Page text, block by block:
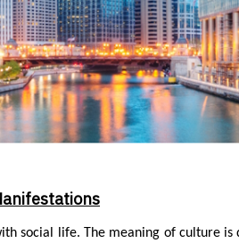
social life. The meaning of culture